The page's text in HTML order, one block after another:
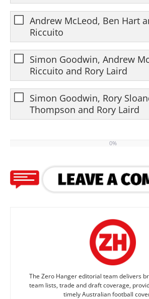
Andrew McLeod, Ben Hart
Riccuito
Simon Goodwin, Andrew
Riccuito and Rory Laird
Simon Goodwin, Rory
Thompson and Rory Laird
0%
The Zero Hanger editorial team delivers
team lists, trade and draft coverage,
timely Australian football